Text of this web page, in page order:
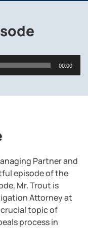
00:00
Partner and
episode of the
Mr. Trout is
Attorney at
topic of
process in